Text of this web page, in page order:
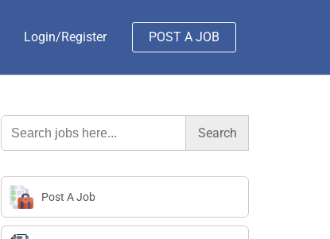
Login/Register POST A JOB
Search
for:
Post A Job